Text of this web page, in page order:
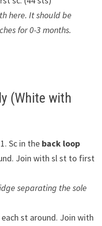
here. It should be
for 0-3 months.
(White with
Sc in the back loop
Join with sl st to first
separating the sole
each st around. Join with